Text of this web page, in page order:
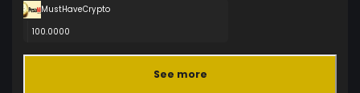
MustHaveCrypto
100.0000
See more